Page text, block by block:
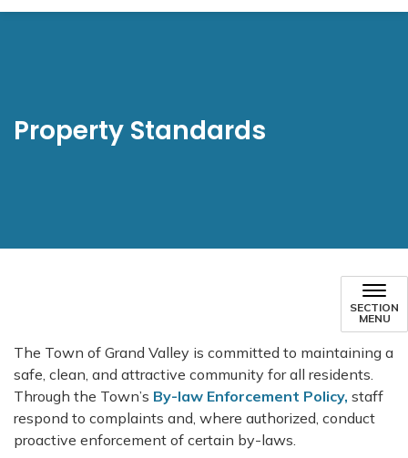
Property Standards
SECTION
MENU
The Town of Grand Valley is committed to maintaining a
safe, clean, and attractive community for all residents.
Through the Town’s By-law Enforcement Policy, staff
respond to complaints and, where authorized, conduct
proactive enforcement of certain by-laws.